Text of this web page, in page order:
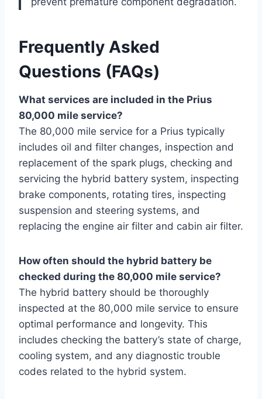
Frequently Asked
Questions (FAQs)
What services are included in the Prius
80,000 mile service?
The 80,000 mile service for a Prius typically
includes oil and filter changes, inspection and
replacement of the spark plugs, checking and
servicing the hybrid battery system, inspecting
brake components, rotating tires, inspecting
suspension and steering systems, and
replacing the engine air filter and cabin air filter.
How often should the hybrid battery be
checked during the 80,000 mile service?
The hybrid battery should be thoroughly
inspected at the 80,000 mile service to ensure
optimal performance and longevity. This
includes checking the battery’s state of charge,
cooling system, and any diagnostic trouble
codes related to the hybrid system.